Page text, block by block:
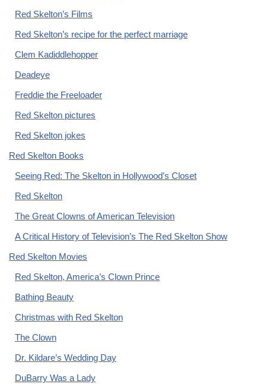
Red Skelton’s Films
Red Skelton’s recipe for the perfect marriage
Clem Kadiddlehopper
Deadeye
Freddie the Freeloader
Red Skelton pictures
Red Skelton jokes
Red Skelton Books
Seeing Red: The Skelton in Hollywood’s Closet
Red Skelton
The Great Clowns of American Television
A Critical History of Television’s The Red Skelton Show
Red Skelton Movies
Red Skelton, America’s Clown Prince
Bathing Beauty
Christmas with Red Skelton
The Clown
Dr. Kildare’s Wedding Day
DuBarry Was a Lady